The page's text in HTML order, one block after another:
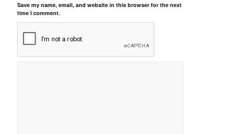
Save my name, email, and website in this browser for the next
time I comment.